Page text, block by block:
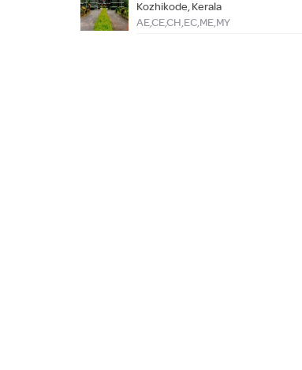
Kozhikode, Kerala
AE,CE,CH,EC,ME,MY